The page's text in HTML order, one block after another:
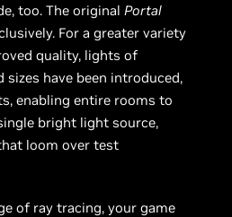
too. The original Portal
For a greater variety
quality, lights of
sizes have been introduced,
enabling entire rooms to
bright light source,
loom over test
of ray tracing, your game